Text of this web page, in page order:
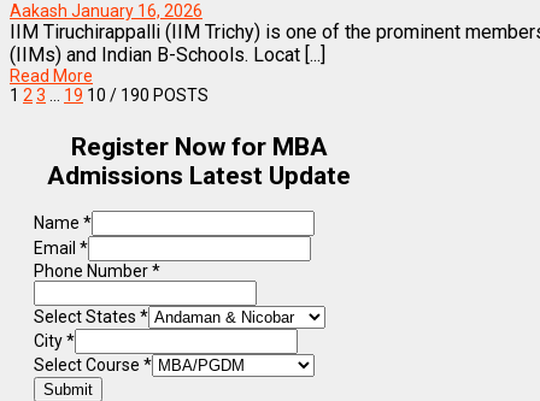
Aakash January 16, 2026
IIM Tiruchirappalli (IIM Trichy) is one of the prominent
(IIMs) and Indian B-Schools. Locat [...]
Read More
1 23 … 19 10 / 190 POSTS
Register Now for MBA
Admissions Latest Update
Name *
Email *
Phone Number*
Select States *
City*
Select Course *
Submit